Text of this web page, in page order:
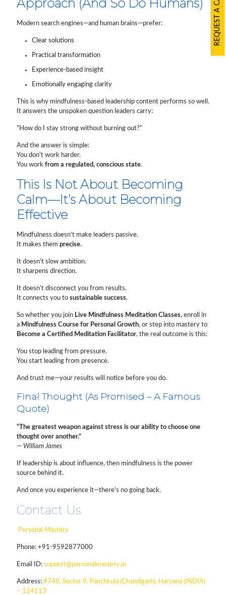
Approach (And So Do Humans)
Modern search engines—and human brains—prefer:
Clear solutions
Practical transformation
Experience-based insight
Emotionally engaging clarity
This is why mindfulness-based leadership content performs so well.
It answers the unspoken question leaders carry:
“How do I stay strong without burning out?”
And the answer is simple:
You don’t work harder.
You work from a regulated, conscious state.
This Is Not About Becoming
Calm—It’s About Becoming
Effective
Mindfulness doesn’t make leaders passive.
It makes them precise.
It doesn’t slow ambition.
It sharpens direction.
It doesn’t disconnect you from results.
It connects you to sustainable success.
So whether you join Live Mindfulness Meditation Classes, enroll in
a Mindfulness Course for Personal Growth, or step into mastery to
Become a Certified Meditation Facilitator, the real outcome is this:
You stop leading from pressure.
You start leading from presence.
And trust me—your results will notice before you do.
Final Thought (As Promised – A Famous
Quote)
“The greatest weapon against stress is our ability to choose one
thought over another.”
— William James
If leadership is about influence, then mindfulness is the power
source behind it.
And once you experience it—there’s no going back.
Contact Us
Personal Mastery
Phone: +91-9592877000
Email ID: support@personalmastery.in
Address: #748, Sector 9, Panchkula (Chandigarh), Haryana (INDIA)
– 134113